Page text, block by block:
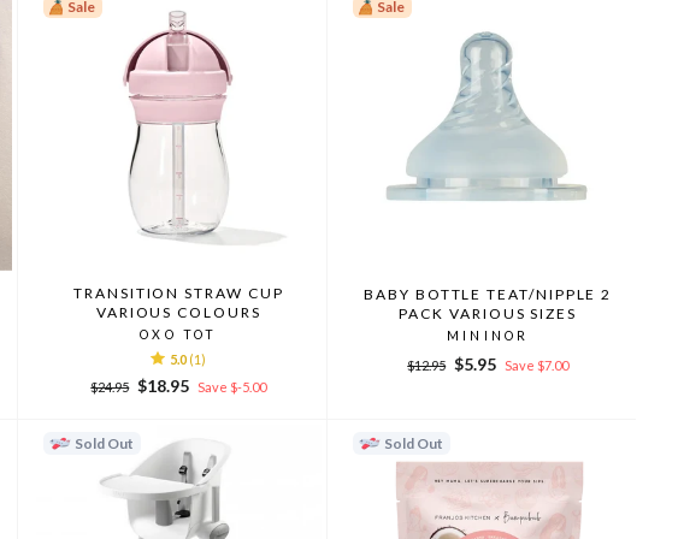
Sale
TRANSITION STRAW CUP
VARIOUS COLOURS
OXO TOT
5.0 (1)
Regular
$24.95 Sale
$18.95 Save $-5.00
Sale
BABY BOTTLE TEAT/NIPPLE 2
PACK VARIOUS SIZES
MININOR
Regular
$12.95 Sale
$5.95 Save $7.00
Sold Out Sold Out